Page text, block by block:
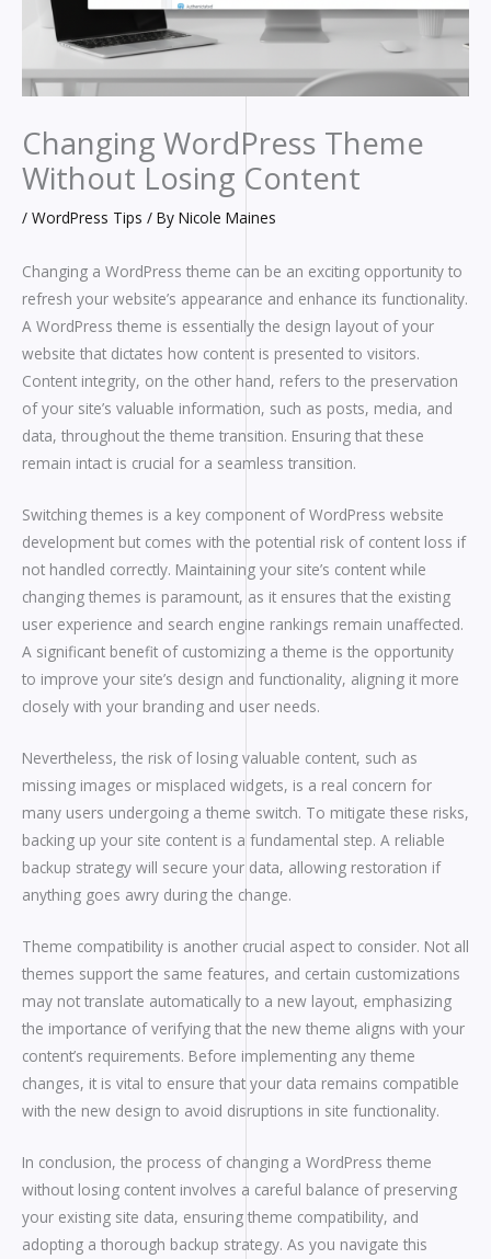
Changing WordPress Theme
Without Losing Content
/ WordPress Tips / By Nicole Maines
Changing a WordPress theme can be an exciting opportunity to
refresh your website’s appearance and enhance its functionality.
A WordPress theme is essentially the design layout of your
website that dictates how content is presented to visitors.
Content integrity, on the other hand, refers to the preservation
of your site’s valuable information, such as posts, media, and
data, throughout the theme transition. Ensuring that these
remain intact is crucial for a seamless transition.
Switching themes is a key component of WordPress website
development but comes with the potential risk of content loss if
not handled correctly. Maintaining your site’s content while
changing themes is paramount, as it ensures that the existing
user experience and search engine rankings remain unaffected.
A significant benefit of customizing a theme is the opportunity
to improve your site’s design and functionality, aligning it more
closely with your branding and user needs.
Nevertheless, the risk of losing valuable content, such as
missing images or misplaced widgets, is a real concern for
many users undergoing a theme switch. To mitigate these risks,
backing up your site content is a fundamental step. A reliable
backup strategy will secure your data, allowing restoration if
anything goes awry during the change.
Theme compatibility is another crucial aspect to consider. Not all
themes support the same features, and certain customizations
may not translate automatically to a new layout, emphasizing
the importance of verifying that the new theme aligns with your
content’s requirements. Before implementing any theme
changes, it is vital to ensure that your data remains compatible
with the new design to avoid disruptions in site functionality.
In conclusion, the process of changing a WordPress theme
without losing content involves a careful balance of preserving
your existing site data, ensuring theme compatibility, and
adopting a thorough backup strategy. As you navigate this